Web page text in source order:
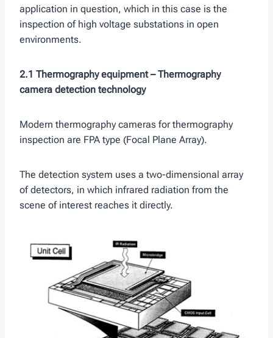
application in question, which in this case is the
inspection of high voltage substations in open
environments.
2.1 Thermography equipment – Thermography
camera detection technology
Modern thermography cameras for thermography
inspection are FPA type (Focal Plane Array).
The detection system uses a two-dimensional array
of detectors, in which infrared radiation from the
scene of interest reaches it directly.